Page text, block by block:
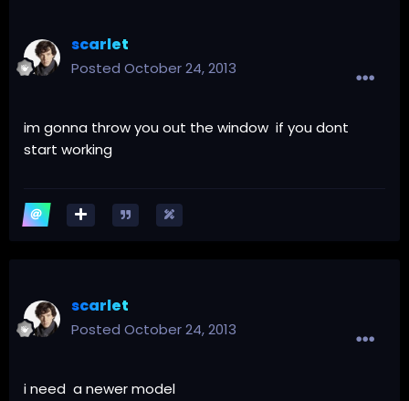
scarlet
Posted October 24, 2013
im gonna throw you out the window if you dont
start working
scarlet
Posted October 24, 2013
i need a newer model